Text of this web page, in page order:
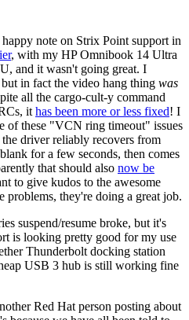
note on Strix Point support in
, with my HP Omnibook 14 Ultra
and it wasn't going great. I
but in fact the video hang thing was
all the cargo-cult-y command
it has been more or less fixed! I
of these "VCN ring timeout" issues
driver reliably recovers from
for a few seconds, then comes
that should also now be
to give kudos to the awesome
they're doing a great job.
suspend/resume broke, but it's
is looking pretty good for my use
Thunderbolt docking station
USB 3 hub is still working fine
Red Hat person posting about